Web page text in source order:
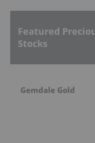
Featured
Stocks
Gemdale Gold